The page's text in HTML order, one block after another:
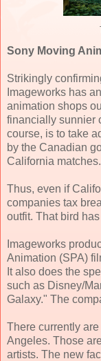
Sony Moving
Strikingly
Imageworks has
animation shops
financially sunnier
course, is to take
by the Canadian
California matches.
Thus, even if
companies tax
outfit. That bird
Imageworks
Animation (SPA)
It also does the
such as Disney/
Galaxy." The
There currently
Angeles. Those
artists. The new